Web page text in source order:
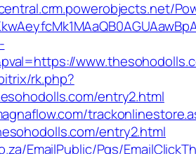
rk.php?
entry2.html
entry2.html
EmailPublic/Pgs/